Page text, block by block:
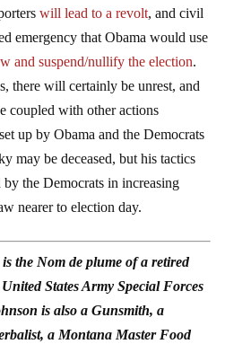
will lead to a revolt, and civil
emergency that Obama would use
and suspend/nullify the election.
there will certainly be unrest, and
coupled with other actions
up by Obama and the Democrats
may be deceased, but his tactics
the Democrats in increasing
nearer to election day.
the Nom de plume of a retired
States Army Special Forces
is also a Gunsmith, a
a Montana Master Food